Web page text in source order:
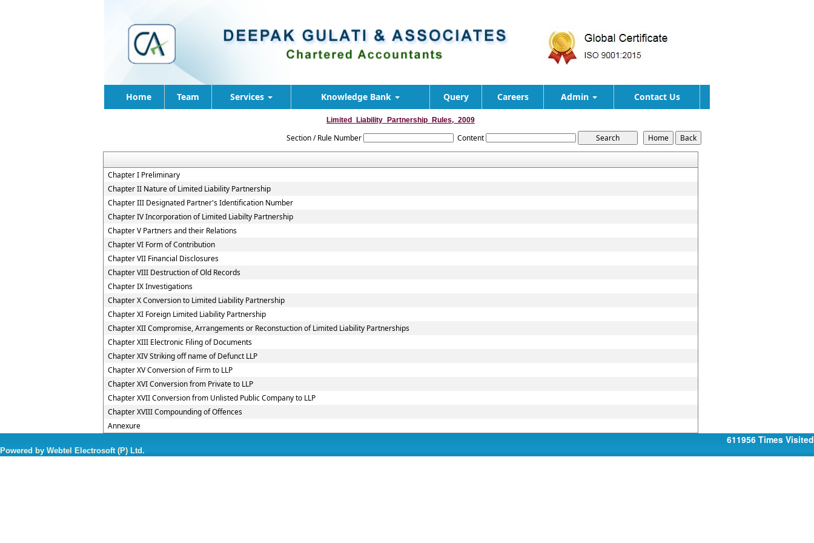
Home Team Services Knowledge Bank Query Careers Admin Contact Us
Limited_Liability_Partnership_Rules,_2009
Section / Rule Number Content
Chapter I Preliminary
Chapter II Nature of Limited Liability Partnership
Chapter III Designated Partner's Identification Number
Chapter IV Incorporation of Limited Liabilty Partnership
Chapter V Partners and their Relations
Chapter VI Form of Contribution
Chapter VII Financial Disclosures
Chapter VIII Destruction of Old Records
Chapter IX Investigations
Chapter X Conversion to Limited Liability Partnership
Chapter XI Foreign Limited Liability Partnership
Chapter XII Compromise, Arrangements or Reconstuction of Limited Liability Partnerships
Chapter XIII Electronic Filing of Documents
Chapter XIV Striking off name of Defunct LLP
Chapter XV Conversion of Firm to LLP
Chapter XVI Conversion from Private to LLP
Chapter XVII Conversion from Unlisted Public Company to LLP
Chapter XVIII Compounding of Offences
Annexure
611956 Times Visited
Powered by Webtel Electrosoft (P) Ltd.